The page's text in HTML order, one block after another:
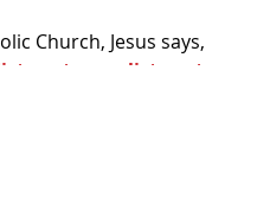
Church, Jesus says,
to you listens to